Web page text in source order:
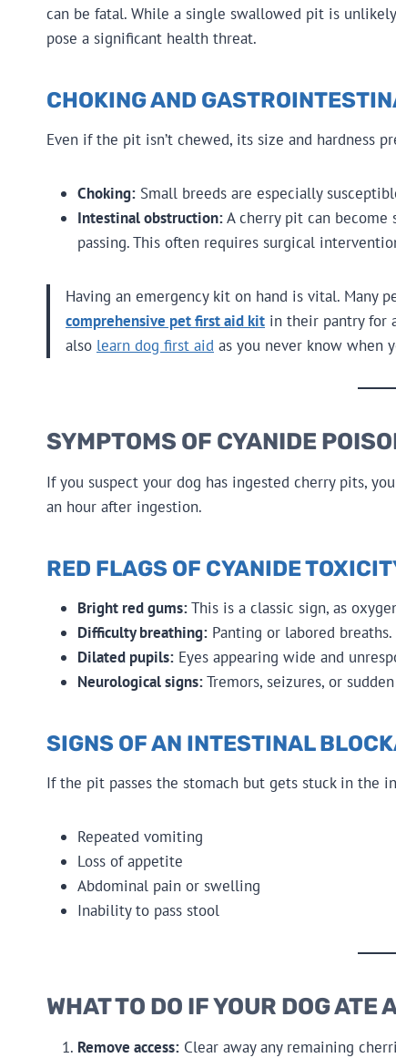
can be fatal. While a single swallowed pit is
pose a significant health threat.
CHOKING AND
Even if the pit isn’t chewed, its size and hardness
Choking: Small breeds are especially
Intestinal obstruction:A cherry pit can
passing. This often requires surgical
Having an emergency kit on hand is vital. Many
comprehensive pet first aid kit in their pantry for
also learn dog first aid as you never know when
SYMPTOMS OF CYANIDE
If you suspect your dog has ingested cherry pits,
an hour after ingestion.
RED FLAGS OF CYANIDE
Bright red gums:This is a classic sign, as
Difficulty breathing: Panting or labored breaths.
Dilated pupils: Eyes appearing wide and
Neurological signs:Tremors, seizures, or
SIGNS OF AN INTESTINAL
If the pit passes the stomach but gets stuck in the
Repeated vomiting
Loss of appetite
Abdominal pain or swelling
Inability to pass stool
WHAT TO DO IF YOUR DOG ATE
Remove access: Clear away any remaining